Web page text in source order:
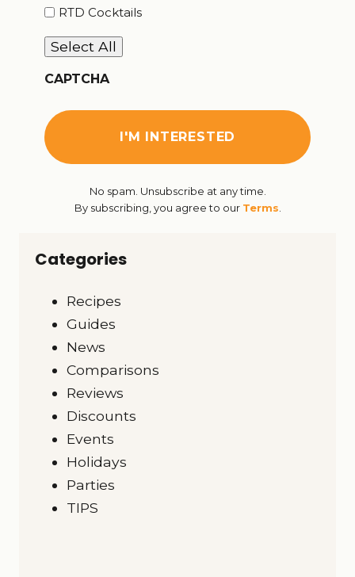
RTD Cocktails
Select All
CAPTCHA
No spam. Unsubscribe at any time.
By subscribing, you agree to our Terms
Categories
Recipes
Guides
News
Comparisons
Reviews
Discounts
Events
Holidays
Parties
TIPS